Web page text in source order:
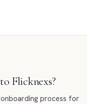
Flicknexs?
process for